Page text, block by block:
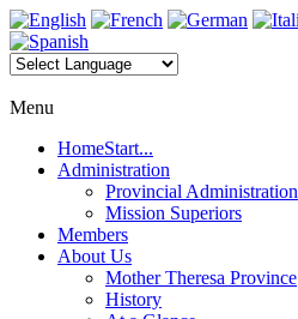
Menu
HomeStart...
Administration
Provincial Administration
Mission Superiors
Members
About Us
Mother Theresa Province
History